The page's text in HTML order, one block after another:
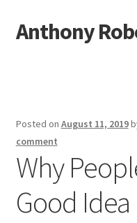
Skip
to
Skip
to
Anthony
Dmca Notice
Privacy Policy
Terms Of Use
Posted on August 11, 2019
comment
Why
Good Idea